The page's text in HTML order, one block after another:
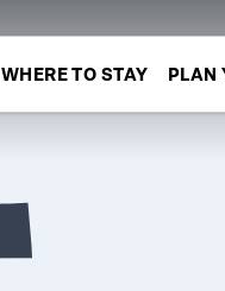
WHERE TO STAY PLAN